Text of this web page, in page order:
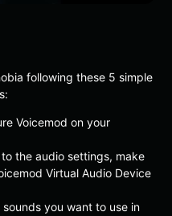
following these 5 simple
Voicemod on your
the audio settings, make
Virtual Audio Device
you want to use in